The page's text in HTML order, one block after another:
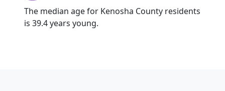
The median age for Kenosha County residents
is 39.4 years young.